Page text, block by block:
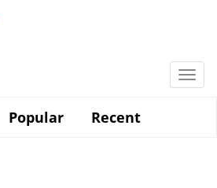
Popular Recent